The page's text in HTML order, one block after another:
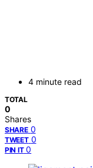
4 minute read
TOTAL
0
Shares
SHARE 0
TWEET 0
PIN IT 0